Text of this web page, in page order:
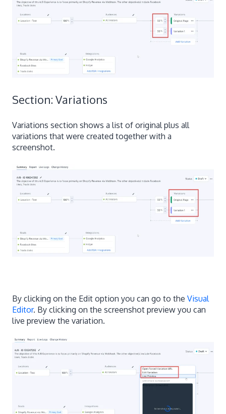
Section: Variations
Variations section shows a list of original plus all
variations that were created together with a
screenshot.
By clicking on the Edit option you can go to the Visual
Editor. By clicking on the screenshot preview you can
live preview the variation.